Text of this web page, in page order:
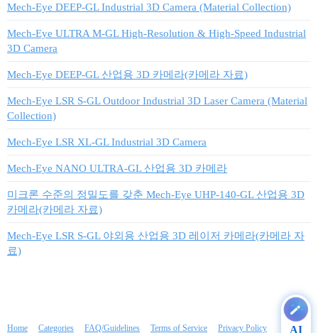
Mech-Eye DEEP-GL Industrial 3D Camera (Material Collection)
Mech-Eye ULTRA M-GL High-Resolution & High-Speed Industrial
3D Camera
Mech-Eye DEEP-GL 산업용 3D 카메라(카메라 자료)
Mech-Eye LSR S-GL Outdoor Industrial 3D Laser Camera (Material
Collection)
Mech-Eye LSR XL-GL Industrial 3D Camera
Mech-Eye NANO ULTRA-GL 산업용 3D 카메라
미크론 수준의 정밀도를 갖춘 Mech-Eye UHP-140-GL 산업용 3D
카메라(카메라 자료)
Mech-Eye LSR S-GL 야외용 산업용 3D 레이저 카메라(카메라 자
료)
Home Categories FAQ/Guidelines Terms of Service Privacy Policy AI